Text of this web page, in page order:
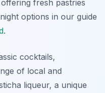
fresh pastries
options in our guide
.
cocktails,
of local and
liqueur, a unique